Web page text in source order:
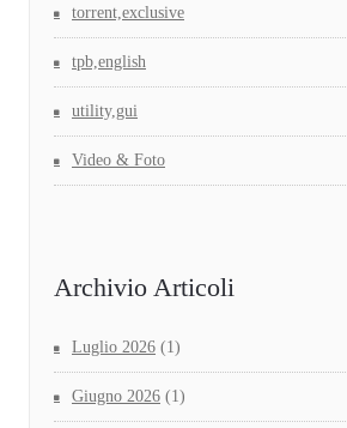
torrent,exclusive
tpb,english
utility,gui
Video & Foto
Archivio Articoli
Luglio 2026 (1)
Giugno 2026 (1)